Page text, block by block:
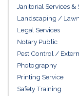
Janitorial Services &
Landscaping /
Legal Services
Notary Public
Pest Control /
Photography
Printing Service
Safety Training